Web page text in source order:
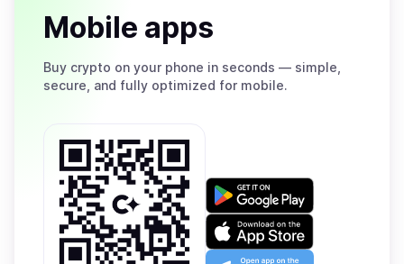
Mobile apps
Buy crypto on your phone in seconds — simple,
secure, and fully optimized for mobile.
Get
on
Google
Play
Download
on
the
Open